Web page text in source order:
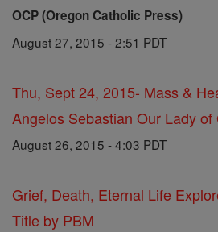
OCP (Oregon Catholic Press)
August 27, 2015 - 2:51 PDT
Thu, Sept 24, 2015- Mass &
Angelos Sebastian Our Lady
August 26, 2015 - 4:03 PDT
Grief, Death, Eternal Life
Title by PBM